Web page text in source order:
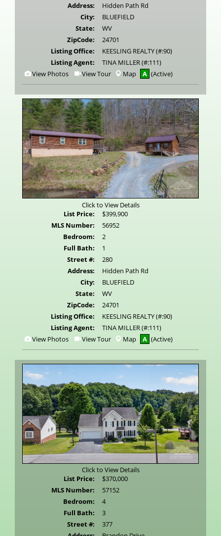
Address:
Hidden Path Rd
City:
BLUEFIELD
State:
WV
ZipCode:
24701
Listing Office:
KEESLING REALTY (#:90)
Listing Agent:
TINA MILLER (#:111)
View
Photos
View Photos Click
to
view
Virtual
Tour
View Tour Map A (Active)
Click to View Details
List Price:
$399,900
MLS Number:
56952
Bedroom:
2
Full Bath:
1
Street #:
280
Address:
Hidden Path Rd
City:
BLUEFIELD
State:
WV
ZipCode:
24701
Listing Office:
KEESLING REALTY (#:90)
Listing Agent:
TINA MILLER (#:111)
View
Additional
Photos
View Photos Click
Here
to
view
Virtual
View Tour Map A (Active)
Click to View Details
List Price:
$370,000
MLS Number:
57152
Bedroom:
4
Full Bath:
3
Street #:
377